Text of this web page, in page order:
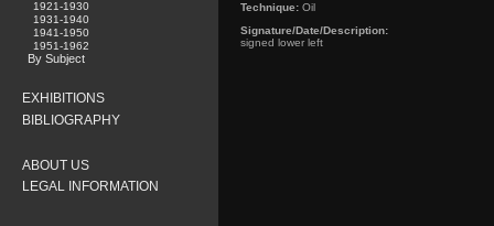
1921-1930
1931-1940
1941-1950
1951-1962
By Subject
EXHIBITIONS
BIBLIOGRAPHY
ABOUT US
LEGAL INFORMATION
Technique: Oil
Signature/Date/Description:
signed lower left